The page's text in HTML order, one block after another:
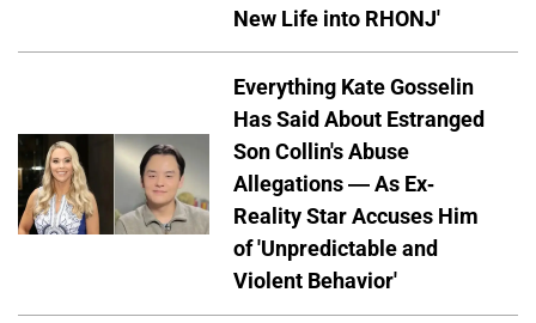
New Life into RHONJ'
Everything Kate Gosselin
Has Said About Estranged
Son Collin's Abuse
Allegations — As Ex-
Reality Star Accuses Him
of 'Unpredictable and
Violent Behavior'